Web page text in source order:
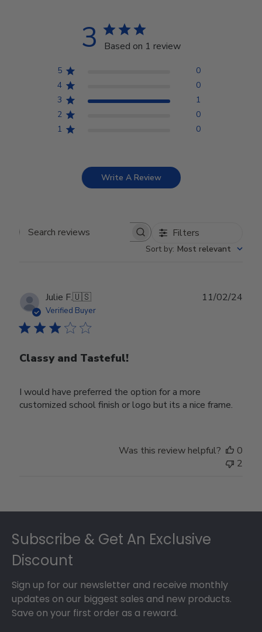
3 Based on 1 review
5
0
4
0
3
1
2
0
1
0
Write A Review
Search reviews Filters
Sort by: Most relevant
Julie F.🇺🇸
Verified Buyer
Classy and Tasteful!
I would have preferred the option for a more
customized school finish or logo but its a nice frame.
11/02/24
Was this review helpful?
0
2
Subscribe & Get An Exclusive
Discount
Sign up for our newsletter and receive monthly
updates on our biggest sales and new products.
Save on your first order as a reward.